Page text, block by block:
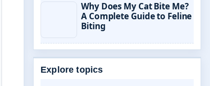
Why Does My Cat Bite Me?
A Complete Guide to Feline
Biting
Explore topics